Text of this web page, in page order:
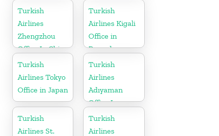
in Germany
in Russia
Turkish
Airlines
Zhengzhou
Office In China
Turkish
Airlines Kigali
Office in
Rwanda
Turkish
Airlines Tokyo
Office in Japan
Turkish
Airlines
Adıyaman
Office In
Turkey
Turkish
Airlines St.
Turkish
Airlines